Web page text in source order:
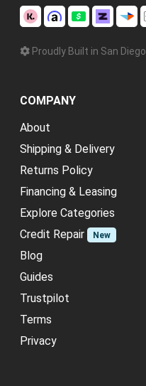
Proudly Built in San Diego
COMPANY
About
Shipping & Delivery
Returns Policy
Financing & Leasing
Explore Categories
Credit Repair
New
Blog
Guides
Trustpilot
Terms
Privacy